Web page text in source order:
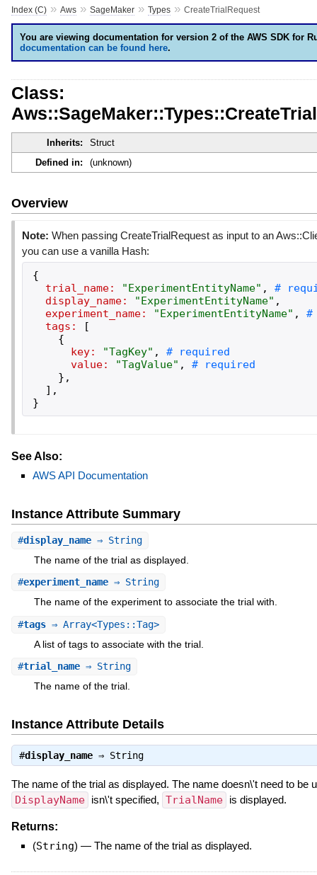
Index (C)» Aws» SageMaker» Types» CreateTrialRequest
You are viewing documentation for version 2 of the AWS SDK for
documentation can be found here.
Class:
Inherits:
Struct
Defined in:
(unknown)
Overview
Note: When passing CreateTrialRequest as input to an
you can use a vanilla Hash:
{
trial_name:
"ExperimentEntityName" ,
display_name:
"ExperimentEntityName" ,
experiment_name:
"ExperimentEntityName" ,
tags:
[
{
key:
"TagKey" ,
value:
"TagValue" ,
} ,
] ,
}
See Also:
AWS API Documentation
Instance Attribute Summary
#display_name⇒ String
The name of the trial as displayed.
#experiment_name⇒ String
The name of the experiment to associate the trial with.
#tags⇒ Array<Types::Tag>
A list of tags to associate with the trial.
#trial_name⇒ String
The name of the trial.
Instance Attribute Details
#display_name⇒ String
The name of the trial as displayed. The name doesn\'t need to be
DisplayName isn\'t specified, TrialName is displayed.
Returns:
(String) — The name of the trial as displayed.